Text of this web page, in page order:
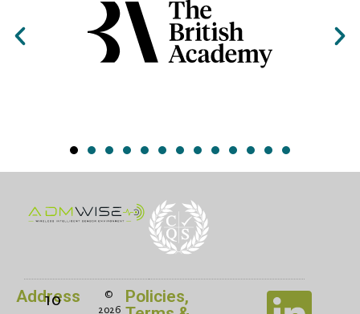
Address
10
©
2026
Policies,